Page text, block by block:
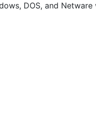
DOS, and Netware